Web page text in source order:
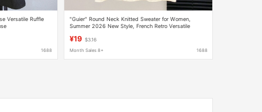
Versatile Ruffle
1688
"Guier" Round Neck Knitted Sweater for Women,
Summer 2026 New Style, French Retro Versatile
¥19 $3.16
Month Sales 8+ 1688